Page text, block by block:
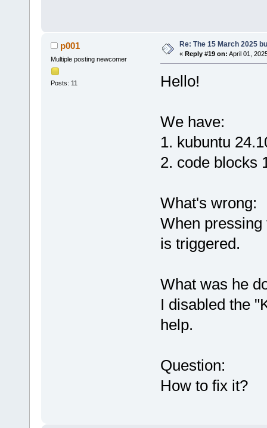
p001
Multiple posting newcomer
Posts: 11
Re: The 15 March 2025
« Reply #19 on: April 01,
Hello!
We have:
1. kubuntu
2. code blocks
What's wrong:
When
is triggered.
What was he
I disabled the
help.
Question:
How to fix it?